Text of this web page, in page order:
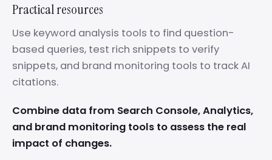
Practical resources
Use keyword analysis tools to find question-
based queries, test rich snippets to verify
snippets, and brand monitoring tools to track AI
citations.
Combine data from Search Console, Analytics,
and brand monitoring tools to assess the real
impact of changes.